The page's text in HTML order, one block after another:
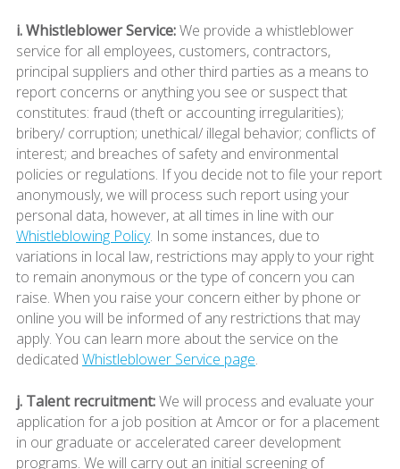
i. Whistleblower Service:We provide a whistleblower
service for all employees, customers, contractors,
principal suppliers and other third parties as a means to
report concerns or anything you see or suspect that
constitutes: fraud (theft or accounting irregularities);
bribery/ corruption; unethical/ illegal behavior; conflicts of
interest; and breaches of safety and environmental
policies or regulations. If you decide not to file your report
anonymously, we will process such report using your
personal data, however, at all times in line with our
Whistleblowing Policy. In some instances, due to
variations in local law, restrictions may apply to your right
to remain anonymous or the type of concern you can
raise. When you raise your concern either by phone or
online you will be informed of any restrictions that may
apply. You can learn more about the service on the
dedicated Whistleblower Service page.
j. Talent recruitment:We will process and evaluate your
application for a job position at Amcor or for a placement
in our graduate or accelerated career development
programs. We will carry out an initial screening of